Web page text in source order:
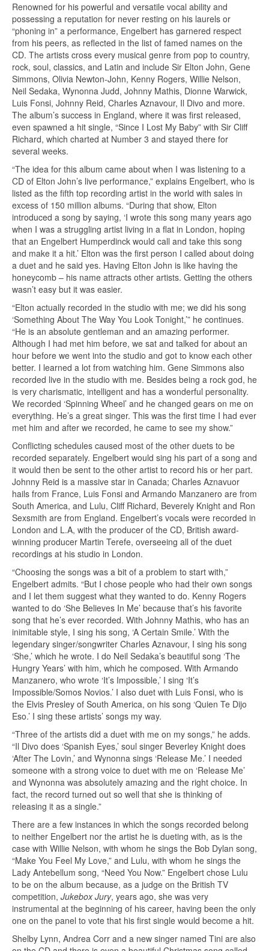
Renowned for his powerful and versatile vocal ability and
possessing a reputation for never resting on his laurels or
“phoning in” a performance, Engelbert has garnered respect
from his peers, as reflected in the list of famed names on the
CD. The artists cross every musical genre from pop to country,
rock, soul, classics, and Latin and include Sir Elton John, Gene
Simmons, Olivia Newton-John, Kenny Rogers, Willie Nelson,
Neil Sedaka, Wynonna Judd, Johnny Mathis, Dionne Warwick,
Luis Fonsi, Johnny Reid, Charles Aznavour, Il Divo and more.
The album’s success in England, where it was first released,
even spawned a hit single, “Since I Lost My Baby” with Sir Cliff
Richard, which charted at Number 3 and stayed there for
several weeks.
“The idea for this album came about when I was listening to a
CD of Elton John’s live performance,” explains Engelbert, who is
listed as the fifth top recording artist in the world with sales in
excess of 150 million albums. “During that show, Elton
introduced a song by saying, ‘I wrote this song many years ago
when I was a struggling artist living in a flat in London, hoping
that an Engelbert Humperdinck would call and take this song
and make it a hit.’ Elton was the first person I called about doing
a duet and he said yes. Having Elton John is like having the
honeycomb – his name attracts other artists. Getting the others
wasn’t easy but it was easier.
“Elton actually recorded in the studio with me; we did his song
‘Something About The Way You Look Tonight,’” he continues.
“He is an absolute gentleman and an amazing performer.
Although I had met him before, we sat and talked for about an
hour before we went into the studio and got to know each other
better. I learned a lot from watching him. Gene Simmons also
recorded live in the studio with me. Besides being a rock god, he
is very charismatic, intelligent and has a wonderful personality.
We recorded ‘Spinning Wheel’ and he changed gears on me on
everything. He’s a great singer. This was the first time I had ever
met him and after we recorded, he came to see my show.”
Conflicting schedules caused most of the other duets to be
recorded separately. Engelbert would sing his part of a song and
it would then be sent to the other artist to record his or her part.
Johnny Reid is a massive star in Canada; Charles Aznavuor
hails from France, Luis Fonsi and Armando Manzanero are from
South America, and Lulu, Cliff Richard, Beverely Knight and Ron
Sexsmith are from England. Engelbert’s vocals were recorded in
London and L.A, with the producer of the CD, British award-
winning producer Martin Terefe, overseeing all of the duet
recordings at his studio in London.
“Choosing the songs was a bit of a problem to start with,”
Engelbert admits. “But I chose people who had their own songs
and I let them suggest what they wanted to do. Kenny Rogers
wanted to do ‘She Believes In Me’ because that’s his favorite
song that he’s ever recorded. With Johnny Mathis, who has an
inimitable style, I sing his song, ‘A Certain Smile.’ With the
legendary singer/songwriter Charles Aznavour, I sing his song
‘She,’ which he wrote. I do Neil Sedaka’s beautiful song ‘The
Hungry Years’ with him, which he composed. With Armando
Manzanero, who wrote ‘It’s Impossible,’ I sing ‘It’s
Impossible/Somos Novios.’ I also duet with Luis Fonsi, who is
the Elvis Presley of South America, on his song ‘Quien Te Dijo
Eso.’ I sing these artists’ songs my way.
“Three of the artists did a duet with me on my songs,” he adds.
“Il Divo does ‘Spanish Eyes,’ soul singer Beverley Knight does
‘After The Lovin,’ and Wynonna sings ‘Release Me.’ I needed
someone with a strong voice to duet with me on ‘Release Me’
and Wynonna was absolutely amazing and the right choice. In
fact, the record turned out so well that she is thinking of
releasing it as a single.”
There are a few instances in which the songs recorded belong
to neither Engelbert nor the artist he is dueting with, as is the
case with Willie Nelson, with whom he sings the Bob Dylan song,
“Make You Feel My Love,” and Lulu, with whom he sings the
Lady Antebellum song, “Need You Now.” Engelbert chose Lulu
to be on the album because, as a judge on the British TV
competition, Jukebox Jury, years ago, she was very
instrumental at the beginning of his career, having been the only
one on the panel to vote that his first single would become a hit.
Shelby Lynn, Andrea Corr and a new singer named Tini are also